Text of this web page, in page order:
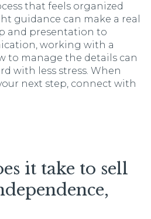
that feels organized
guidance can make a real
and presentation to
working with a
to manage the details can
with less stress. When
next step, connect with
it take to sell